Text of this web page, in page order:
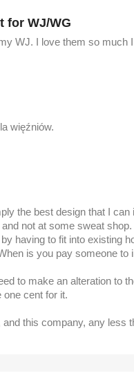
for WJ/WG
WJ. I love them so much
więźniów.
the best design that I
not at some sweat
having to fit into existing
is you pay someone
to make an alteration to
one cent for it.
this company, any